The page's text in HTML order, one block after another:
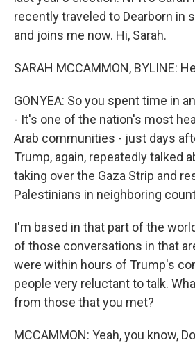
recently traveled to Dearborn in
and joins me now. Hi, Sarah.
SARAH MCCAMMON, BYLINE:
GONYEA: So you spent time in
- It's one of the nation's most
Arab communities - just days
Trump, again, repeatedly talked
taking over the Gaza Strip and
Palestinians in neighboring
I'm based in that part of the
of those conversations in that
were within hours of Trump's
people very reluctant to talk.
from those that you met?
MCCAMMON: Yeah, you know,